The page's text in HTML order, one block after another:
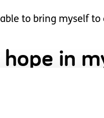
to bring myself
in